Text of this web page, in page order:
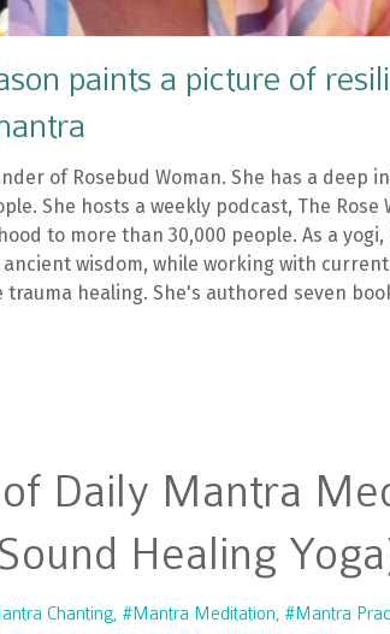
paints a picture of
of Rosebud Woman. She has a deep
She hosts a weekly podcast, The
to more than 30,000 people. As a
wisdom, while working with
healing. She's authored seven
Daily Mantra
Healing
Chanting #mantra Meditation #mantra